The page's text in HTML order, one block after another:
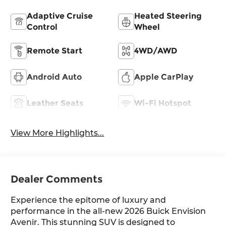
Adaptive Cruise
Control
Heated Steering
Wheel
Remote Start 4WD/AWD
Android Auto Apple CarPlay
Leather Seats Wi-Fi Hotspot
View More Highlights...
Dealer Comments
Experience the epitome of luxury and
performance in the all-new 2026 Buick Envision
Avenir. This stunning SUV is designed to